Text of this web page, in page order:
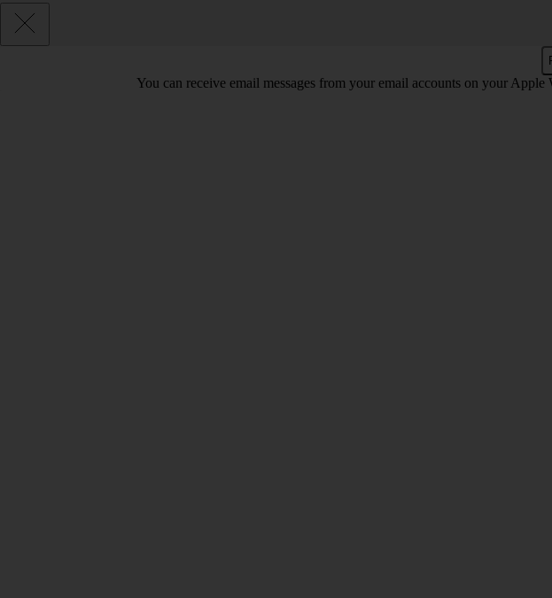
You can receive email messages from your email accounts on your